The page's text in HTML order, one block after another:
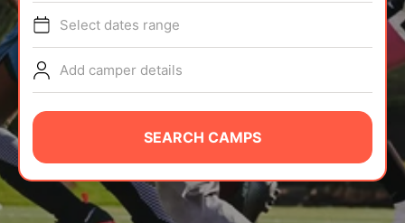
TIPS
NEWS
CAMP STORE
LOGIN
VIEW CART
Select dates range
Add camper details
SEARCH CAMPS